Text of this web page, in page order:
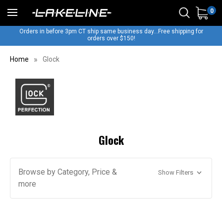
0
Orders in before 3pm CT ship same business day...Free shipping for
orders over $150!
Home Glock
Glock
Browse by Category, Price &
more
Show Filters